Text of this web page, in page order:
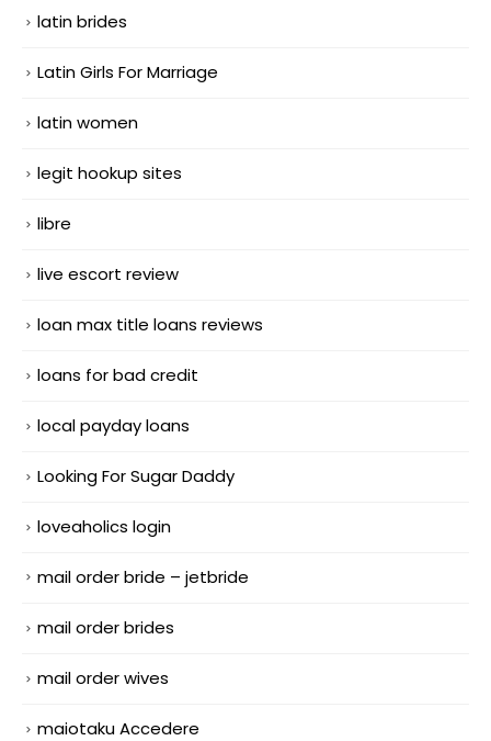
latin brides
Latin Girls For Marriage
latin women
legit hookup sites
libre
live escort review
loan max title loans reviews
loans for bad credit
local payday loans
Looking For Sugar Daddy
loveaholics login
mail order bride – jetbride
mail order brides
mail order wives
maiotaku Accedere